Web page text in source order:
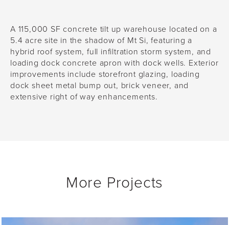
A 115,000 SF concrete tilt up warehouse located on a
5.4 acre site in the shadow of Mt Si, featuring a
hybrid roof system, full infiltration storm system, and
loading dock concrete apron with dock wells. Exterior
improvements include storefront glazing, loading
dock sheet metal bump out, brick veneer, and
extensive right of way enhancements.
More Projects